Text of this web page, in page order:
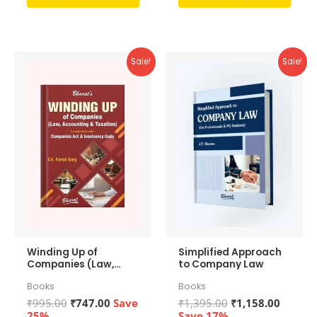
of
of
Sale!
Winding Up of
Companies (Law,
Taxation)
Books
₹995.00 Original
₹747.00Current
Save
Sale!
Simplified Approach
to Company Law
Books
₹1,395.00 Original
₹1,158.00